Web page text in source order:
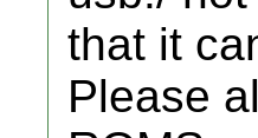
that it
Please